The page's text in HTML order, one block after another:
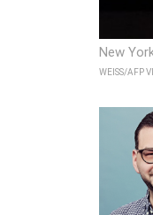
New
WEISS/AFP